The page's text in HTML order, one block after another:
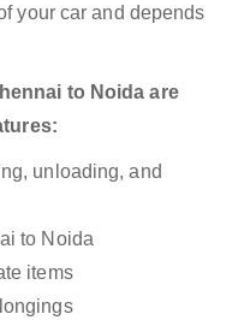
your car and depends
to Noida are
unloading, and
to Noida
items